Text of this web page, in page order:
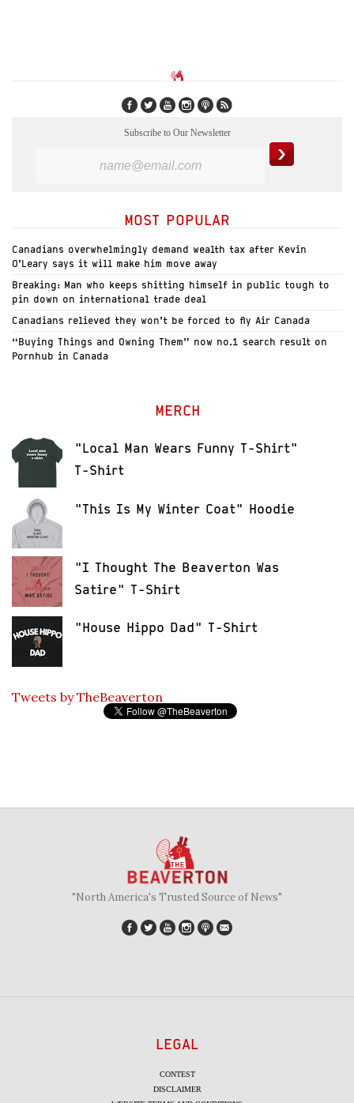
Subscribe to Our Newsletter
MOST POPULAR
Canadians overwhelmingly demand wealth tax after Kevin
O’Leary says it will make him move away
Breaking: Man who keeps shitting himself in public tough to
pin down on international trade deal
Canadians relieved they won’t be forced to fly Air Canada
“Buying Things and Owning Them” now no.1 search result on
Pornhub in Canada
MERCH
"Local Man Wears Funny T-Shirt"
T-Shirt
"This Is My Winter Coat" Hoodie
"I Thought The Beaverton Was
Satire" T-Shirt
"House Hippo Dad" T-Shirt
Tweets by TheBeaverton
"North America's Trusted Source of News"
LEGAL
CONTEST
DISCLAIMER